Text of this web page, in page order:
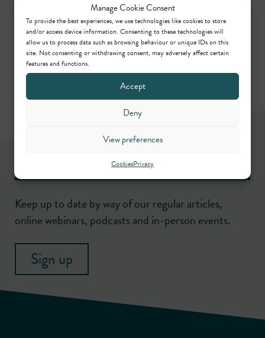
Manage Cookie Consent
To provide the best experiences, we use technologies like cookies to store
and/or access device information. Consenting to these technologies will
allow us to process data such as browsing behaviour or unique IDs on this
site. Not consenting or withdrawing consent, may adversely affect certain
features and functions.
Accept
Deny
View preferences
CookiesPrivacy
John O’Higgins
Call: 1990
Keep up to date by way of our regular articles,
online webinars, podcasts and in-person events.
Sign up